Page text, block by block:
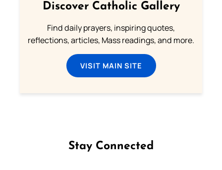
Discover Catholic Gallery
Find daily prayers, inspiring quotes,
reflections, articles, Mass readings, and more.
VISIT MAIN SITE
Stay Connected